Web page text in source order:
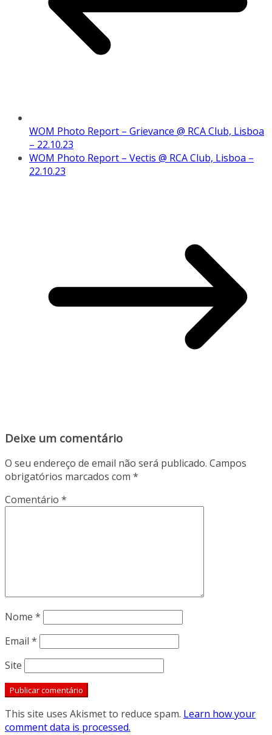
WOM Photo Report – Grievance @ RCA Club, Lisboa
– 22.10.23
WOM Photo Report – Vectis @ RCA Club, Lisboa –
22.10.23
Deixe um comentário
O seu endereço de email não será publicado. Campos
obrigatórios marcados com *
Comentário *
Nome *
Email *
Site
This site uses Akismet to reduce spam. Learn how your
comment data is processed.